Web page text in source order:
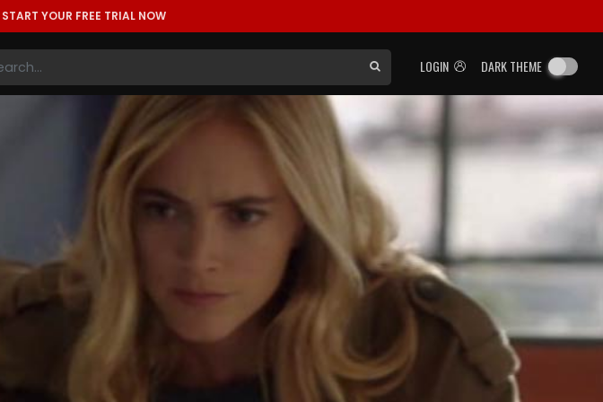
START YOUR FREE TRIAL NOW
LOGIN DARK THEME